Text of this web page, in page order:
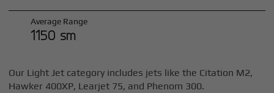
Average Range
1150 sm
Our Light Jet category includes jets like the Citation M2,
Hawker 400XP, Learjet 75, and Phenom 300.